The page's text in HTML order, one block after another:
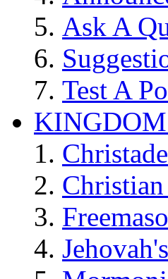
Ask A
Test A